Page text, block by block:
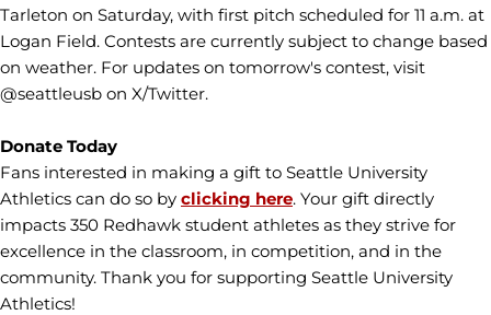
Tarleton on Saturday, with first pitch scheduled for 11 a.m. at
Logan Field. Contests are currently subject to change based
on weather. For updates on tomorrow's contest, visit
@seattleusb on X/Twitter.
Donate Today
Fans interested in making a gift to Seattle University
Athletics can do so by clicking here. Your gift directly
impacts 350 Redhawk student athletes as they strive for
excellence in the classroom, in competition, and in the
community. Thank you for supporting Seattle University
Athletics!